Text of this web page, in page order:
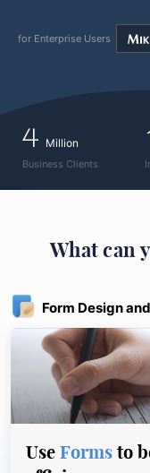
for Enterprise Users
4 Million
Business Clients
What can
Form Design
Use Formsto